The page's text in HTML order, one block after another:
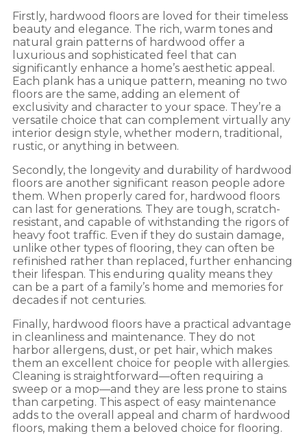
Firstly, hardwood floors are loved for their timeless
beauty and elegance. The rich, warm tones and
natural grain patterns of hardwood offer a
luxurious and sophisticated feel that can
significantly enhance a home’s aesthetic appeal.
Each plank has a unique pattern, meaning no two
floors are the same, adding an element of
exclusivity and character to your space. They’re a
versatile choice that can complement virtually any
interior design style, whether modern, traditional,
rustic, or anything in between.
Secondly, the longevity and durability of hardwood
floors are another significant reason people adore
them. When properly cared for, hardwood floors
can last for generations. They are tough, scratch-
resistant, and capable of withstanding the rigors of
heavy foot traffic. Even if they do sustain damage,
unlike other types of flooring, they can often be
refinished rather than replaced, further enhancing
their lifespan. This enduring quality means they
can be a part of a family’s home and memories for
decades if not centuries.
Finally, hardwood floors have a practical advantage
in cleanliness and maintenance. They do not
harbor allergens, dust, or pet hair, which makes
them an excellent choice for people with allergies.
Cleaning is straightforward—often requiring a
sweep or a mop—and they are less prone to stains
than carpeting. This aspect of easy maintenance
adds to the overall appeal and charm of hardwood
floors, making them a beloved choice for flooring.